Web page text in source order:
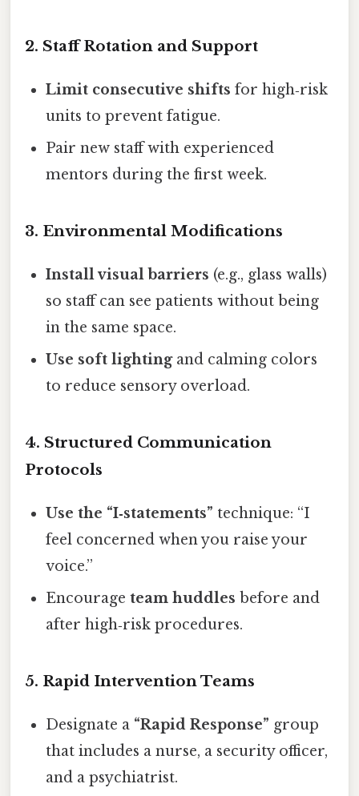
2. Staff Rotation and Support
Limit consecutive shifts for high‑risk
units to prevent fatigue.
Pair new staff with experienced
mentors during the first week.
3. Environmental Modifications
Install visual barriers (e.g., glass walls)
so staff can see patients without being
in the same space.
Use soft lightingand calming colors
to reduce sensory overload.
4. Structured Communication
Protocols
Use the “I‑statements” technique: “I
feel concerned when you raise your
voice.”
Encourageteam huddles before and
after high‑risk procedures.
5. Rapid Intervention Teams
Designate a “Rapid Response” group
that includes a nurse, a security officer,
and a psychiatrist.